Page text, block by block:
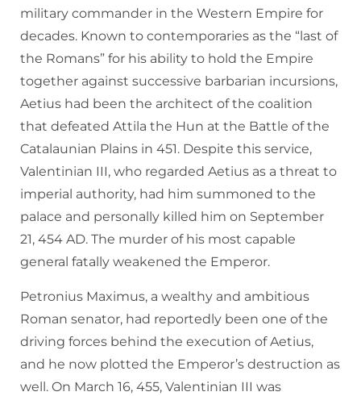
military commander in the Western Empire for
decades. Known to contemporaries as the “last of
the Romans” for his ability to hold the Empire
together against successive barbarian incursions,
Aetius had been the architect of the coalition
that defeated Attila the Hun at the Battle of the
Catalaunian Plains in 451. Despite this service,
Valentinian III, who regarded Aetius as a threat to
imperial authority, had him summoned to the
palace and personally killed him on September
21, 454 AD. The murder of his most capable
general fatally weakened the Emperor.
Petronius Maximus, a wealthy and ambitious
Roman senator, had reportedly been one of the
driving forces behind the execution of Aetius,
and he now plotted the Emperor’s destruction as
well. On March 16, 455, Valentinian III was